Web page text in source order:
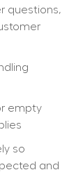
questions,
empty
so
and